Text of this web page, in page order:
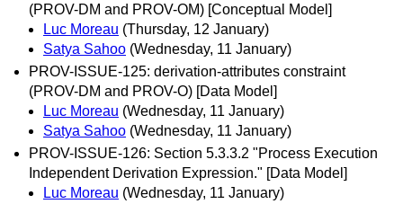
(PROV-DM and PROV-OM) [Conceptual Model]
Luc Moreau (Thursday, 12 January)
Satya Sahoo (Wednesday, 11 January)
PROV-ISSUE-125: derivation-attributes constraint
(PROV-DM and PROV-O) [Data Model]
Luc Moreau (Wednesday, 11 January)
Satya Sahoo (Wednesday, 11 January)
PROV-ISSUE-126: Section 5.3.3.2 "Process Execution
Independent Derivation Expression." [Data Model]
Luc Moreau (Wednesday, 11 January)